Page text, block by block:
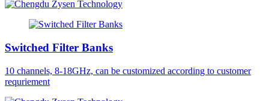
Switched Filter Banks
10 channels, 8-18GHz, can be customized according to customer
requriement